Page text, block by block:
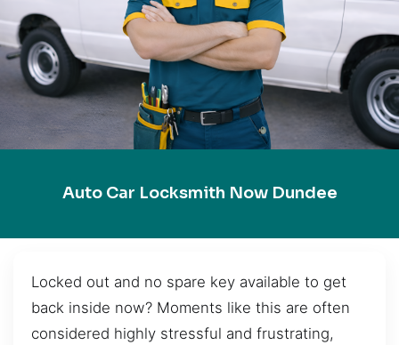
Auto Car Locksmith Now Dundee
Locked out and no spare key available to get
back inside now? Moments like this are often
considered highly stressful and frustrating,